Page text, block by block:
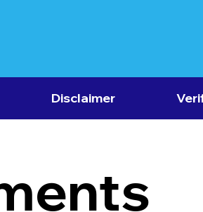
Disclaimer